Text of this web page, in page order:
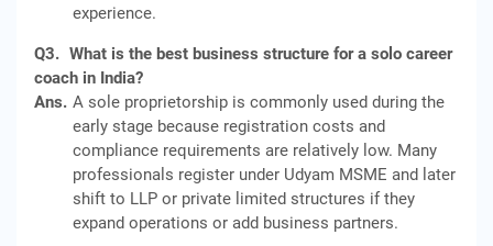
experience.
Q3. What is the best business structure for a solo career
coach in India?
Ans. A sole proprietorship is commonly used during the
early stage because registration costs and
compliance requirements are relatively low. Many
professionals register under Udyam MSME and later
shift to LLP or private limited structures if they
expand operations or add business partners.